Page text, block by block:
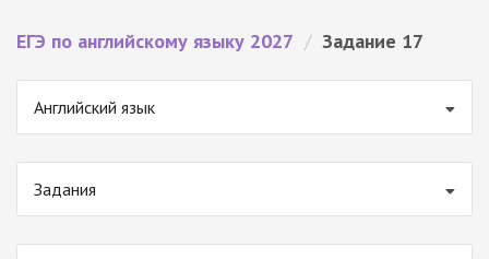
ЕГЭ по английскому языку 2027 / Задание 17
Английский язык
Задания